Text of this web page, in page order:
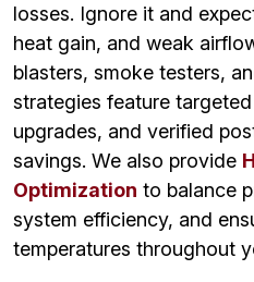
losses. Ignore it and
heat gain, and weak
blasters, smoke testers,
strategies feature
upgrades, and verified
savings. We also provide
Optimization to balance
system efficiency, and
temperatures throughout